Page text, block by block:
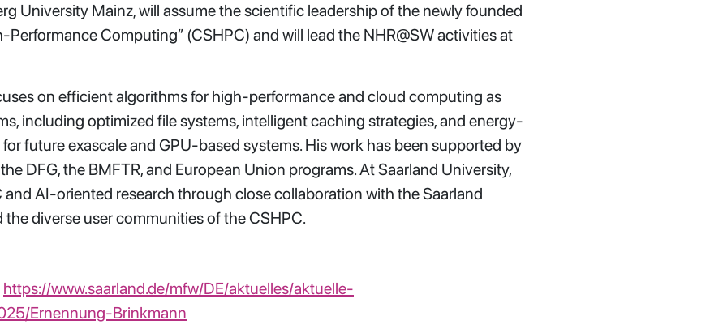
University Mainz, will assume the scientific leadership of the newly founded
Performance Computing” (CSHPC) and will lead the NHR@SW activities at
on efficient algorithms for high-performance and cloud computing as
including optimized file systems, intelligent caching strategies, and energy-
future exascale and GPU-based systems. His work has been supported by
DFG, the BMFTR, and European Union programs. At Saarland University,
AI-oriented research through close collaboration with the Saarland
diverse user communities of the CSHPC.
https://www.saarland.de/mfw/DE/aktuelles/aktuelle-
Ernennung-Brinkmann